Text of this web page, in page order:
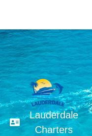
Lauderdale
Charters